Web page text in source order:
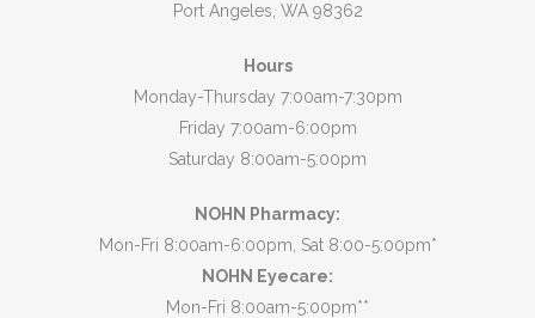
Port Angeles, WA 98362
Hours
Monday-Thursday 7:00am-7:30pm
Friday 7:00am-6:00pm
Saturday 8:00am-5:00pm
NOHN Pharmacy:
Mon-Fri 8:00am-6:00pm, Sat 8:00-5:00pm*
NOHN Eyecare:
Mon-Fri 8:00am-5:00pm**